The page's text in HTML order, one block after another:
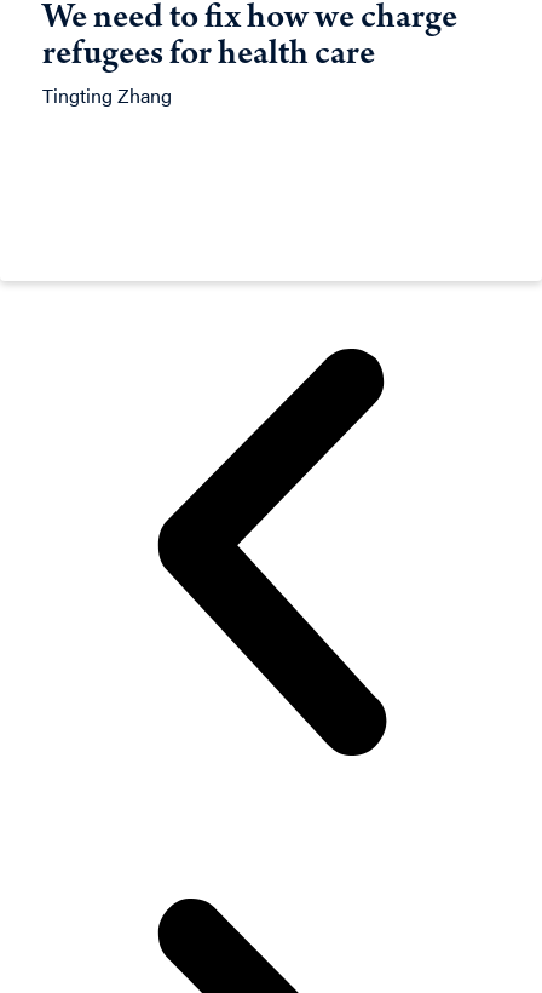
We need to fix how we charge
refugees for health care
Tingting Zhang